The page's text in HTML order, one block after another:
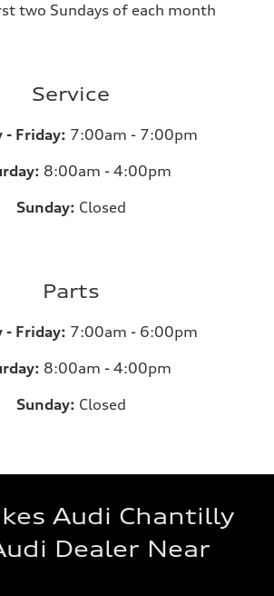
two Sundays of each month
Service
- Friday: 7:00am - 7:00pm
8:00am - 4:00pm
Sunday: Closed
Parts
- Friday: 7:00am - 6:00pm
8:00am - 4:00pm
Sunday: Closed
Audi Chantilly
Dealer Near